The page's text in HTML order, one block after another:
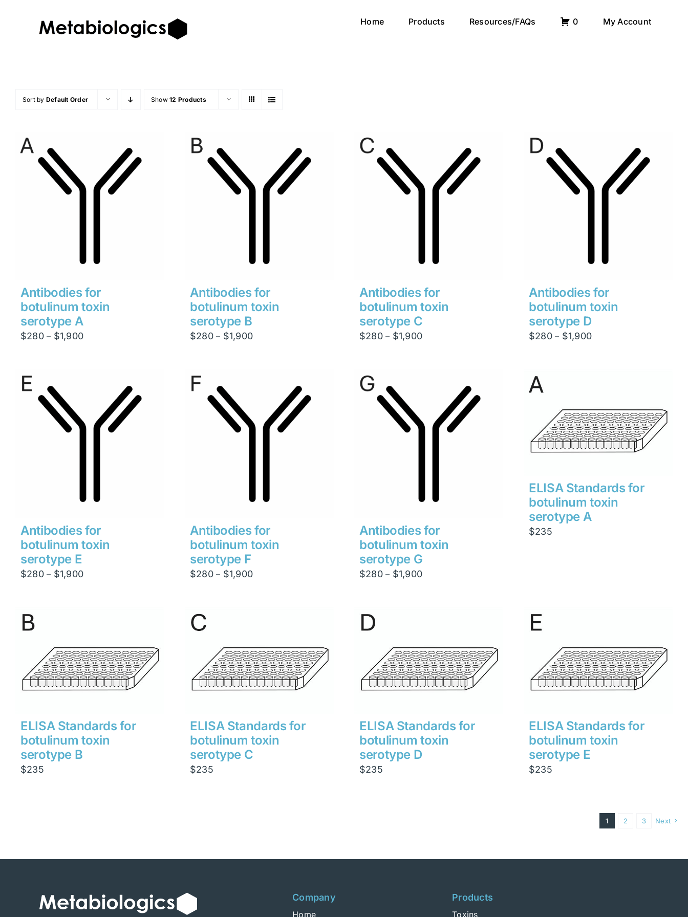
Home Products Resources/FAQs 0 My Account
Sort by Default Order Show12 Products
Antibodies for
botulinum toxin
serotype A
$280 – $1,900Price
Antibodies for
botulinum toxin
serotype B
$280 – $1,900Price
Antibodies for
botulinum toxin
serotype C
$280 – $1,900Price
Antibodies for
botulinum toxin
serotype D
$280 – $1,900Price
Antibodies for
botulinum toxin
serotype E
$280 – $1,900Price
Antibodies for
botulinum toxin
serotype F
$280 – $1,900Price
Antibodies for
botulinum toxin
serotype G
$280 – $1,900Price
ELISA Standards for
botulinum toxin
serotype A
$235
ELISA Standards for
botulinum toxin
serotype B
$235
ELISA Standards for
botulinum toxin
serotype C
$235
ELISA Standards for
botulinum toxin
serotype D
$235
ELISA Standards for
botulinum toxin
serotype E
$235
1 2 3 Next
Company
Home
Products
Toxins